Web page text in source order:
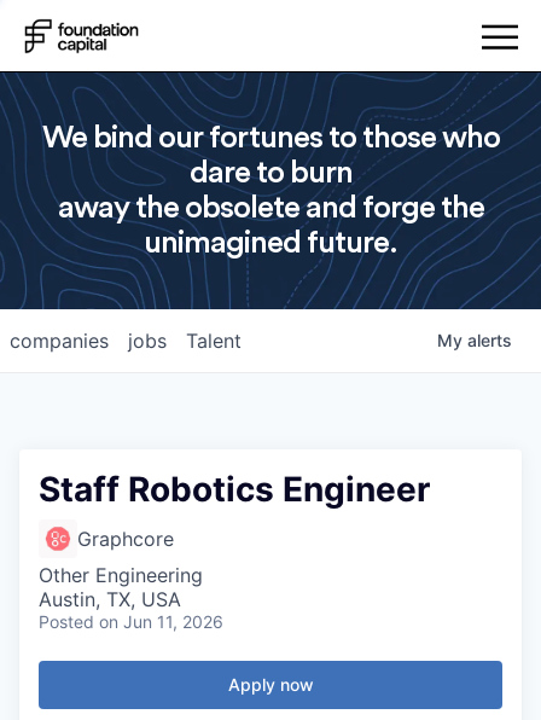
We bind our fortunes to those who
dare to burn
away the obsolete and forge the
unimagined future.
jobs
companies Talent My alerts
Staff Robotics Engineer
Graphcore
Other Engineering
Austin, TX, USA
Posted on Jun 11, 2026
Apply now